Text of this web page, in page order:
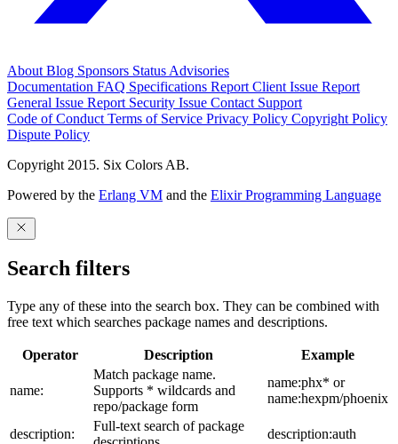
About Blog Sponsors Status Advisories
Documentation FAQ Specifications Report Client Issue Report
General Issue Report Security Issue Contact Support
Code of Conduct Terms of Service Privacy Policy Copyright Policy
Dispute Policy
Copyright 2015. Six Colors AB.
Powered by the Erlang VM and the Elixir Programming Language
Search filters
Type any of these into the search box. They can be combined with
free text which searches package names and descriptions.
Operator Description Example
name:
Match package name.
Supports * wildcards and
repo/package form
name:phx* or
name:hexpm/phoenix
description:
Full-text search of package
description:auth